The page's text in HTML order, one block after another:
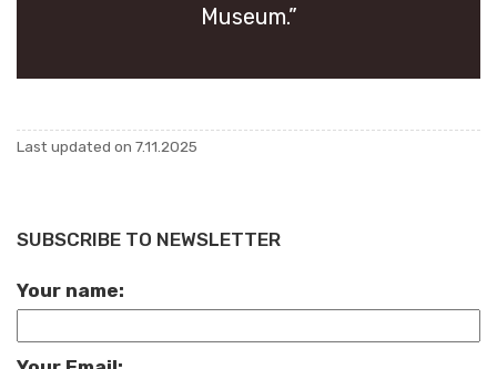
Mu­seum.”
Last up­dated on 7.11.2025
SUBSCRIBE TO NEWSLETTER
Your name: